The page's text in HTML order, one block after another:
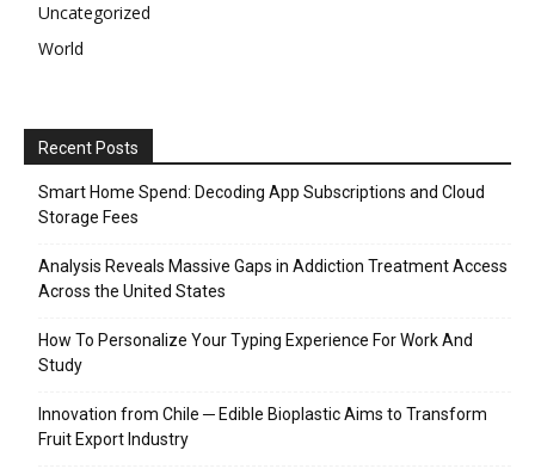
Uncategorized
World
Recent Posts
Smart Home Spend: Decoding App Subscriptions and Cloud
Storage Fees
Analysis Reveals Massive Gaps in Addiction Treatment Access
Across the United States
How To Personalize Your Typing Experience For Work And
Study
Innovation from Chile ─ Edible Bioplastic Aims to Transform
Fruit Export Industry